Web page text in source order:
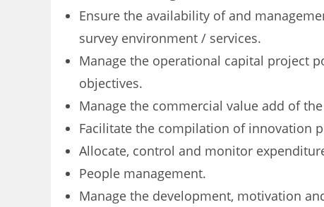
Ensure the availability of and
survey environment / services.
Manage the operational capital project
objectives.
Manage the commercial value add of
Facilitate the compilation of innovation
Allocate, control and monitor
People management.
Manage the development, motivation